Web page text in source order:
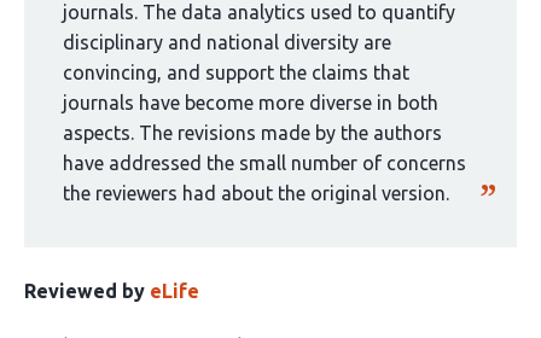
journals. The data analytics used to quantify
disciplinary and national diversity are
convincing, and support the claims that
journals have become more diverse in both
aspects. The revisions made by the authors
have addressed the small number of concerns
the reviewers had about the original version.
Reviewed by eLife